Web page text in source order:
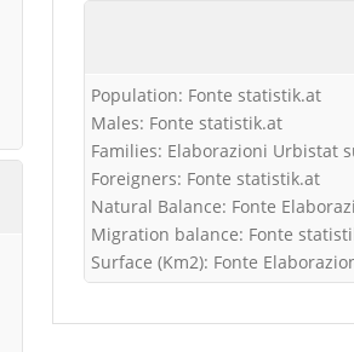
Population: Fonte statistik.at
Males: Fonte statistik.at
Families: Elaborazioni Urbistat
Foreigners: Fonte statistik.at
Natural Balance: Fonte
Migration balance: Fonte
Surface (Km2): Fonte